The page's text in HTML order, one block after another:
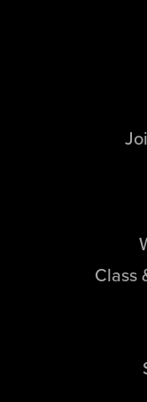
Class